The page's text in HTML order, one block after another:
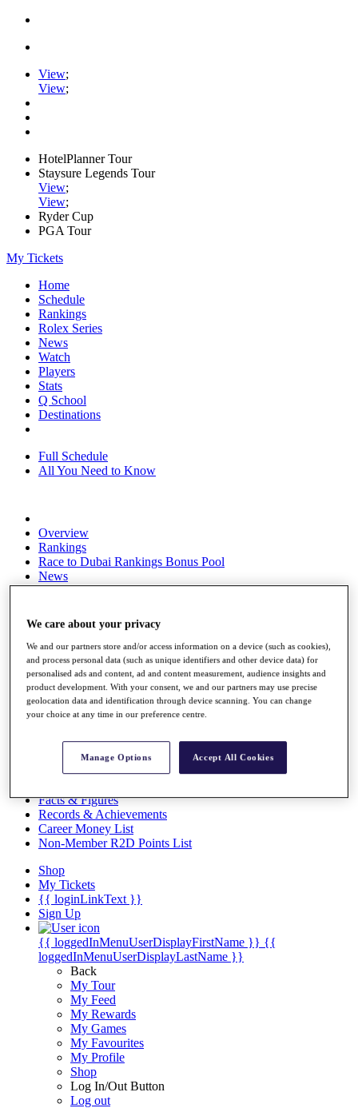
View;
View;
HotelPlanner Tour
Staysure Legends Tour
View;
View;
Ryder Cup
PGA Tour
My Tickets
Home
Schedule
Rankings
Rolex Series
News
Watch
Players
Stats
Q School
Destinations
Full Schedule
All You Need to Know
Overview
Rankings
Race to Dubai Rankings Bonus Pool
News
Global Amateur Pathway
The Tournaments
Past Champions
News
Overview
Articles
Videos
Discover Players
Exemption Categories
Facts & Figures
Records & Achievements
Career Money List
Non-Member R2D Points List
Shop
My Tickets
{{ loginLinkText }}
Sign Up
{{ loggedInMenuUserDisplayFirstName }} {{
loggedInMenuUserDisplayLastName }}
Back
My Tour
My Feed
My Rewards
My Games
My Favourites
My Profile
Shop
Log In/Out Button
Log out
We care about your privacy
We and our partners store and/or access information on a device (such as cookies),
and process personal data (such as unique identifiers and other device data) for
personalised ads and content, ad and content measurement, audience insights and
product development. With your consent, we and our partners may use precise
geolocation data and identification through device scanning. You can change
your choice at any time in our preference centre.
Manage Options Accept All Cookies